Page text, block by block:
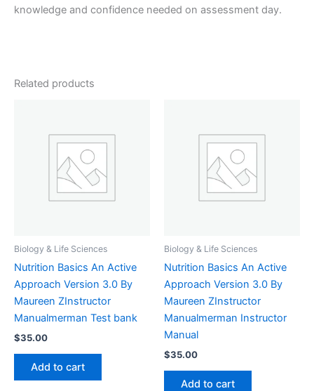
knowledge and confidence needed on assessment day.
Related products
Biology & Life Sciences
Nutrition Basics An Active
Approach Version 3.0 By
Maureen ZInstructor
Manualmerman Test bank
$35.00
Add to cart
Biology & Life Sciences
Nutrition Basics An Active
Approach Version 3.0 By
Maureen ZInstructor
Manualmerman Instructor
Manual
$35.00
Add to cart